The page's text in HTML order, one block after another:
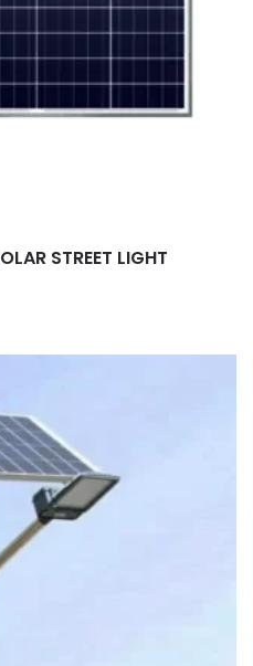
STREET LIGHT